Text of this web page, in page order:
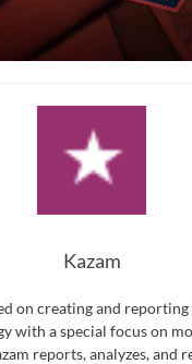
Kazam
on creating and
with a special focus on
reports, analyzes, and